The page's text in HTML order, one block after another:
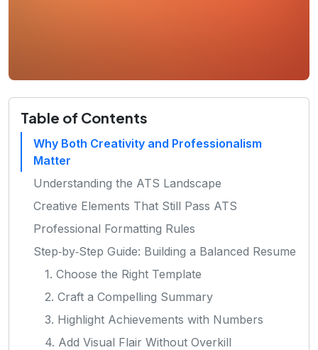
Table of Contents
Why Both Creativity and Professionalism
Matter
Understanding the ATS Landscape
Creative Elements That Still Pass ATS
Professional Formatting Rules
Step‑by‑Step Guide: Building a Balanced Resume
1. Choose the Right Template
2. Craft a Compelling Summary
3. Highlight Achievements with Numbers
4. Add Visual Flair Without Overkill